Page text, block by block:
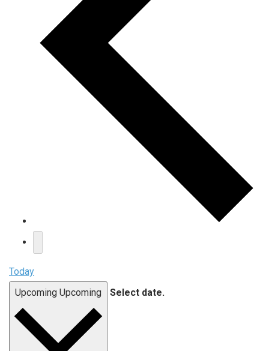
Today
Upcoming Upcoming Select date.